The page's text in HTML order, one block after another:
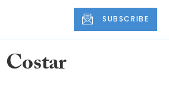
SUBSCRIBE
Costar